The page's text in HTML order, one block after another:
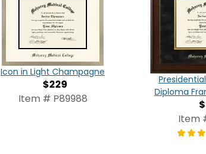
Icon in Light Champagne
$229
Item # P89988
Diploma
Item